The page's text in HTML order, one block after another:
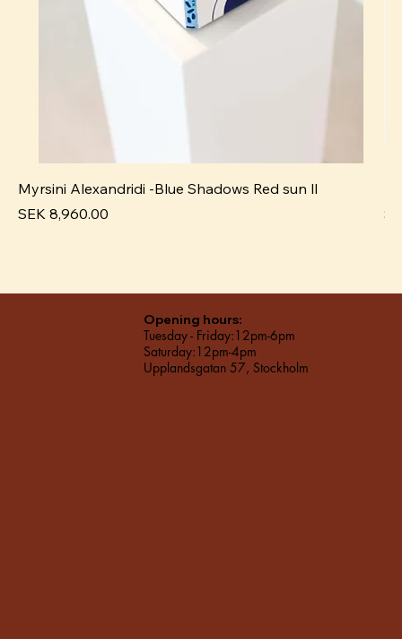
Myrsini Alexandridi -Blue Shadows Red sun ll
Price
SEK 8,960.00
Opening hours:
Tuesday - Friday:12pm-6pm
Saturday:12pm-4pm
Upplandsgatan 57, Stockholm